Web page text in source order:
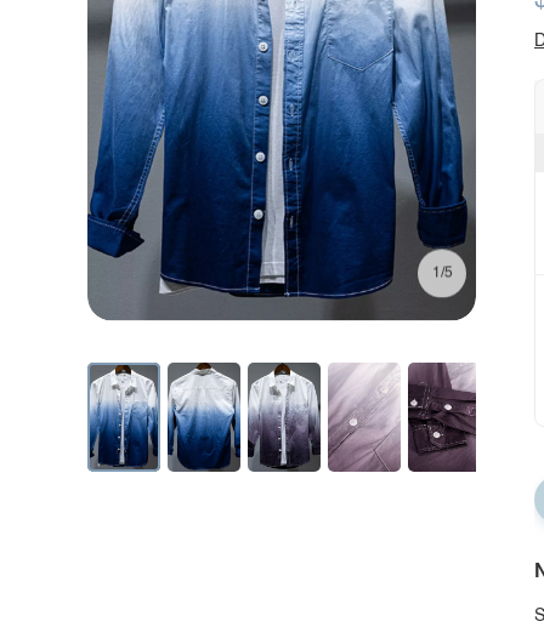
1/5